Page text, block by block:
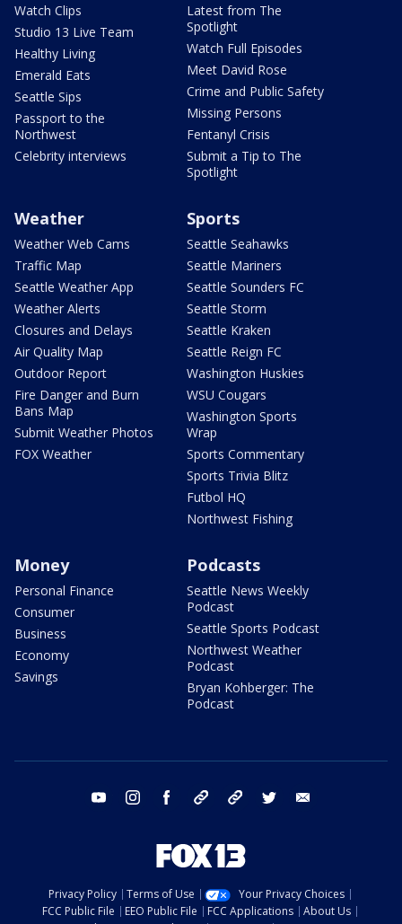
Watch Clips
Studio 13 Live Team
Healthy Living
Emerald Eats
Seattle Sips
Passport to the
Northwest
Celebrity interviews
Latest from The
Spotlight
Watch Full Episodes
Meet David Rose
Crime and Public Safety
Missing Persons
Fentanyl Crisis
Submit a Tip to The
Spotlight
Weather
Weather Web Cams
Traffic Map
Seattle Weather App
Weather Alerts
Closures and Delays
Air Quality Map
Outdoor Report
Fire Danger and Burn
Bans Map
Submit Weather Photos
FOX Weather
Sports
Seattle Seahawks
Seattle Mariners
Seattle Sounders FC
Seattle Storm
Seattle Kraken
Seattle Reign FC
Washington Huskies
WSU Cougars
Washington Sports
Wrap
Sports Commentary
Sports Trivia Blitz
Futbol HQ
Northwest Fishing
Money
Personal Finance
Consumer
Business
Economy
Savings
Podcasts
Seattle News Weekly
Podcast
Seattle Sports Podcast
Northwest Weather
Podcast
Bryan Kohberger: The
Podcast
youtube instagram facebook tiktok threads twitter
Privacy Policy Terms of Use
Your Privacy Choices
FCC Public File
EEO Public File FCC Applications
About Us